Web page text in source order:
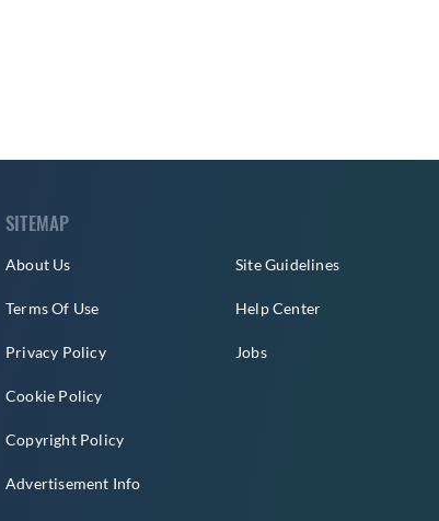
SITEMAP
About Us
Terms Of Use
Privacy Policy
Cookie Policy
Copyright Policy
Advertisement Info
Site Guidelines
Help Center
Jobs